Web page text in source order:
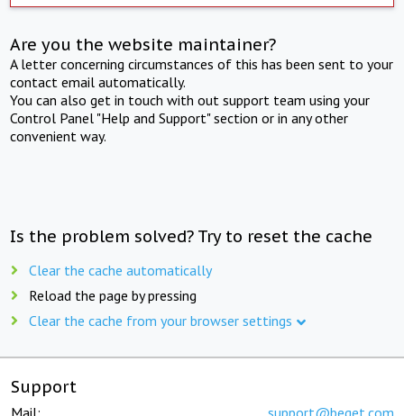
Are you the website maintainer?
A letter concerning circumstances of this has been sent to your
contact email automatically.
You can also get in touch with out support team using your
Control Panel "Help and Support" section or in any other
convenient way.
Is the problem solved? Try to reset the cache
Clear the cache automatically
Reload the page by pressing
Clear the cache from your browser settings
Support
Mail: support@beget.com